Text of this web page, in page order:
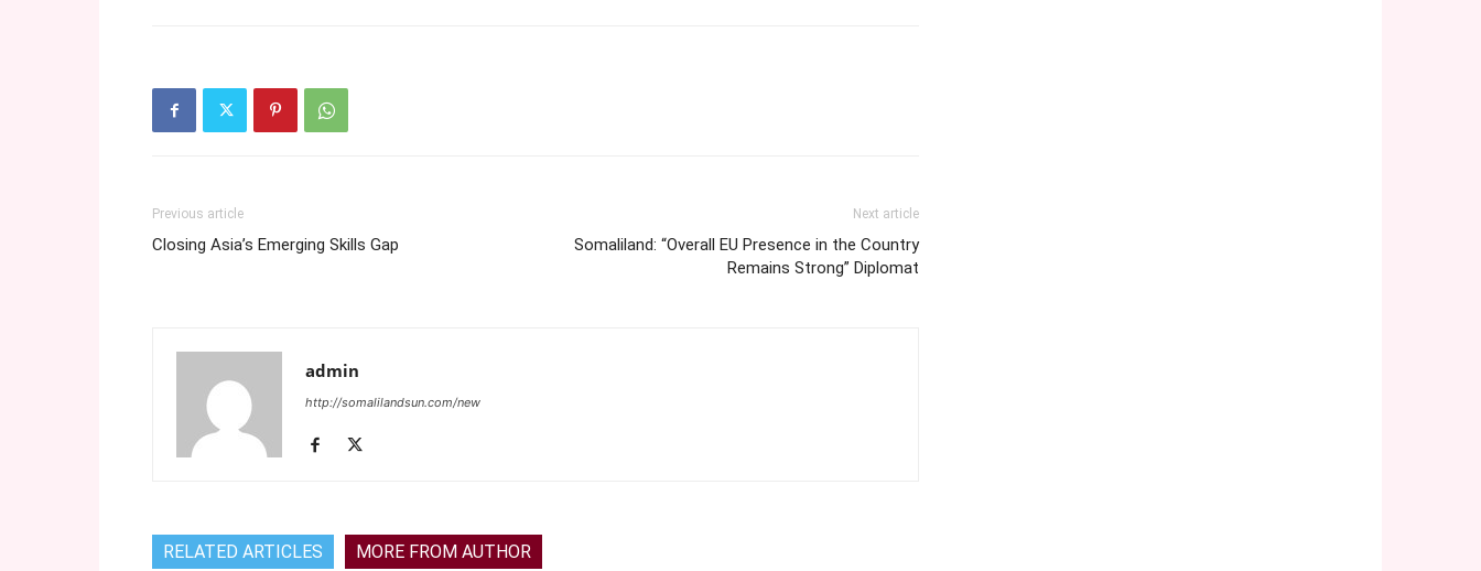
Previous article
Closing Asia’s Emerging Skills Gap
Next article
Somaliland: “Overall EU Presence in the Country
Remains Strong” Diplomat
admin
http://somalilandsun.com/new
RELATED ARTICLES MORE FROM AUTHOR